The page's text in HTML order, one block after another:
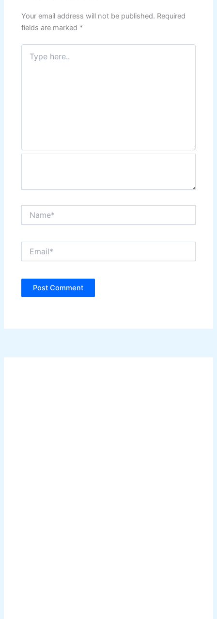
Your email address will not be published. Required
fields are marked *
Type
here..